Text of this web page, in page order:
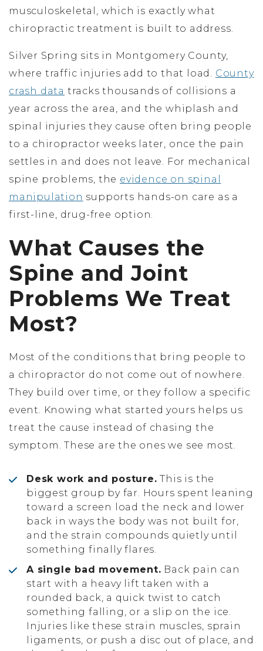
musculoskeletal, which is exactly what
chiropractic treatment is built to address.
Silver Spring sits in Montgomery County,
where traffic injuries add to that load. County
crash data tracks thousands of collisions a
year across the area, and the whiplash and
spinal injuries they cause often bring people
to a chiropractor weeks later, once the pain
settles in and does not leave. For mechanical
spine problems, the evidence on spinal
manipulation supports hands-on care as a
first-line, drug-free option.
What Causes the
Spine and Joint
Problems We Treat
Most?
Most of the conditions that bring people to
a chiropractor do not come out of nowhere.
They build over time, or they follow a specific
event. Knowing what started yours helps us
treat the cause instead of chasing the
symptom. These are the ones we see most.
Desk work and posture. This is the
biggest group by far. Hours spent leaning
toward a screen load the neck and lower
back in ways the body was not built for,
and the strain compounds quietly until
something finally flares.
A single bad movement. Back pain can
start with a heavy lift taken with a
rounded back, a quick twist to catch
something falling, or a slip on the ice.
Injuries like these strain muscles, sprain
ligaments, or push a disc out of place, and